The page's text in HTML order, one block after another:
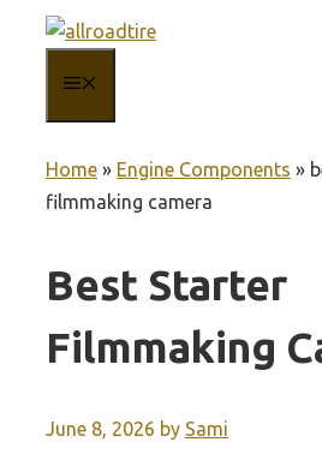
content
Home » Engine Components »
filmmaking camera
Best Starter
Filmmaking
June 8, 2026 by Sami